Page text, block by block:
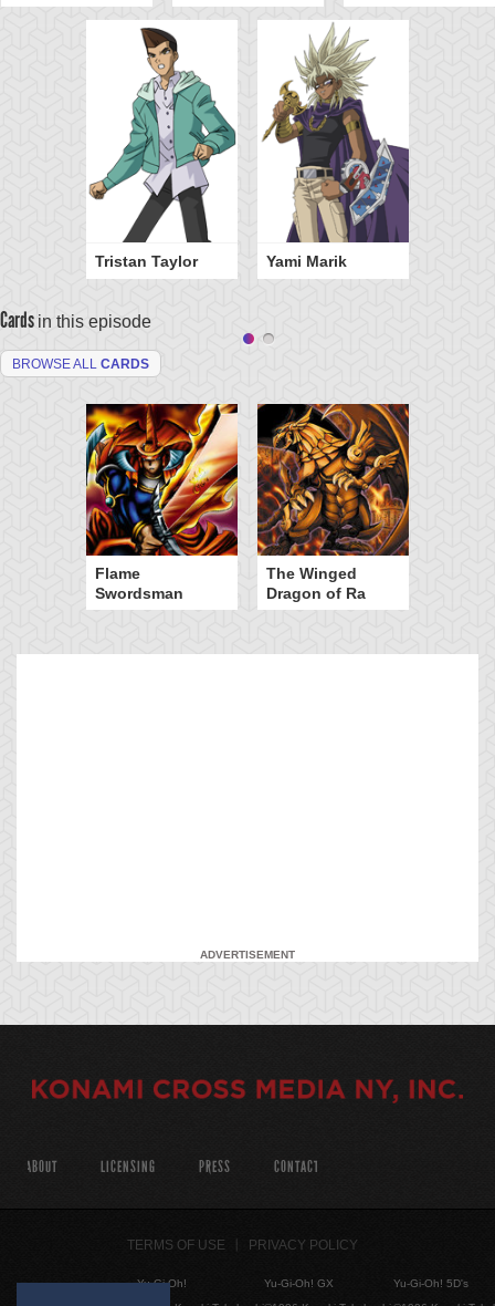
Tristan Taylor Yami Marik
Cards in this episode
BROWSE ALL CARDS
Flame
Swordsman
The Winged
Dragon of Ra
ADVERTISEMENT
ABOUT LICENSING PRESS CONTACT
TERMS OF USE PRIVACY POLICY
Yu-Gi-Oh!
Yu-Gi-Oh! GX
Yu-Gi-Oh! 5D's